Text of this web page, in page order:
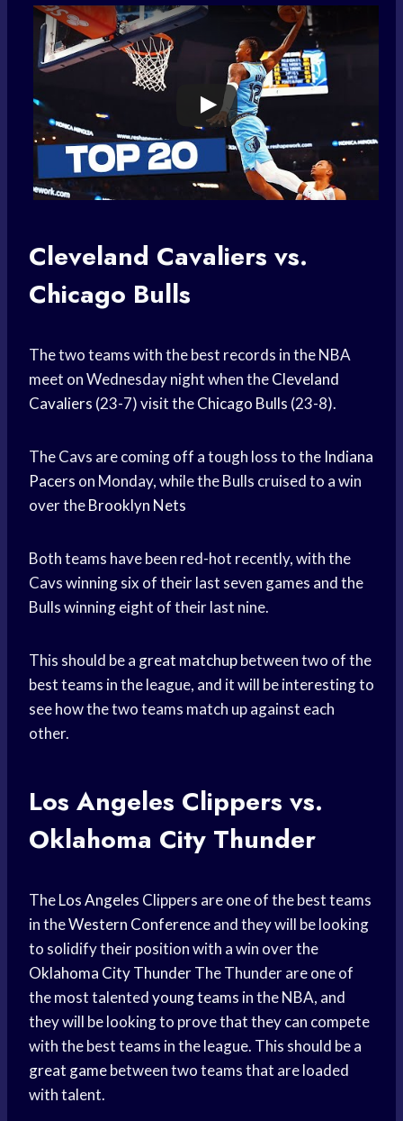
Cleveland Cavaliers vs.
Chicago Bulls
The two teams with the best records in the NBA
meet on Wednesday night when theCleveland
Cavaliers (23-7) visit theChicago Bulls (23-8).
The Cavs are coming off a tough loss to the Indiana
Pacers on Monday, while the Bulls cruised to a win
over theBrooklyn Nets
Both teams have been red-hot recently, with the
Cavs winning six of their last seven games and the
Bulls winning eight of their last nine.
This should be a great matchupbetween two of the
best teams in the league, and it will be interesting to
see how the two teams match up against each
other.
Los Angeles Clippers vs.
Oklahoma City Thunder
TheLos Angeles Clippers are one of the best teams
in theWestern Conferenceand they will be looking
to solidify their position with a win over the
Oklahoma City ThunderThe Thunder are one of
the most talentedyoung teams in the NBA, and
they will be looking to prove that they can compete
with the best teams in the league. This should be a
great gamebetween two teams that are loaded
with talent.